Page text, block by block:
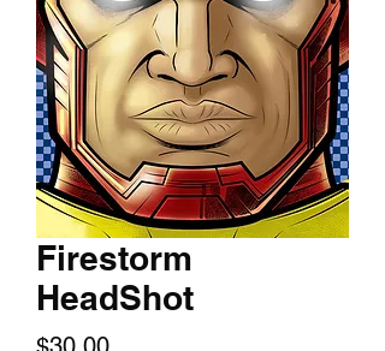
Firestorm
HeadShot
Price